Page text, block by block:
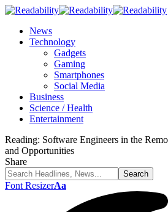
News
Technology
Gadgets
Gaming
Smartphones
Social Media
Business
Science / Health
Entertainment
Reading: Software Engineers in the
and Opportunities
Share
Font ResizerAa